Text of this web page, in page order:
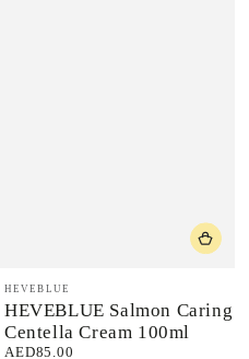
Vendor:
HEVEBLUE
HEVEBLUE Salmon Caring
Centella Cream 100ml
Regular
AED85.00